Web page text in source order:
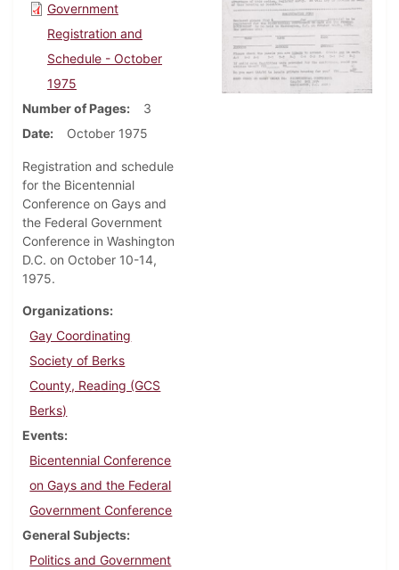
Government
Registration and
Schedule - October
1975
Number of Pages
3
Date
October 1975
Registration and schedule
for the Bicentennial
Conference on Gays and
the Federal Government
Conference in Washington
D.C. on October 10-14,
1975.
Organizations
Gay Coordinating
Society of Berks
County, Reading (GCS
Berks)
Events
Bicentennial Conference
on Gays and the Federal
Government Conference
General Subjects
Politics and Government